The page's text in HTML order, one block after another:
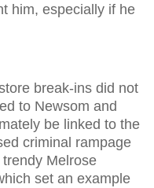
him, especially if he
break-ins did not
to Newsom and
be linked to the
criminal rampage
Melrose
set an example